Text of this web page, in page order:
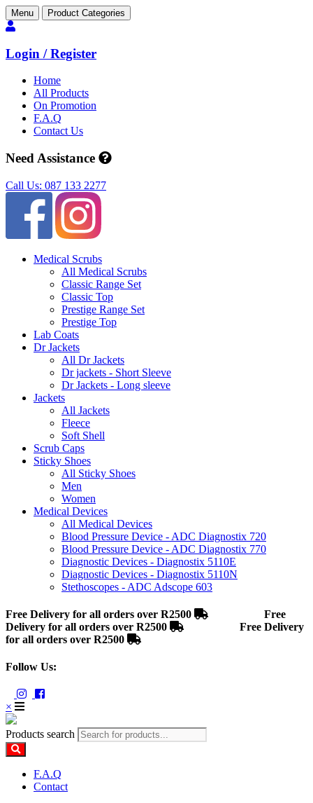
Menu Product Categories
Login / Register
Home
All Products
On Promotion
F.A.Q
Contact Us
Need Assistance
Call Us: 087 133 2277
Medical Scrubs
All Medical Scrubs
Classic Range Set
Classic Top
Prestige Range Set
Prestige Top
Lab Coats
Dr Jackets
All Dr Jackets
Dr jackets - Short Sleeve
Dr Jackets - Long sleeve
Jackets
All Jackets
Fleece
Soft Shell
Scrub Caps
Sticky Shoes
All Sticky Shoes
Men
Women
Medical Devices
All Medical Devices
Blood Pressure Device - ADC Diagnostix 720
Blood Pressure Device - ADC Diagnostix 770
Diagnostic Devices - Diagnostix 5110E
Diagnostic Devices - Diagnostix 5110N
Stethoscopes - ADC Adscope 603
Free Delivery for all orders over R2500
Free
Delivery for all orders over R2500
Free Delivery
for all orders over R2500
Follow Us:
×
Products search
F.A.Q
Contact